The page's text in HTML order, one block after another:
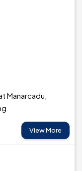
Manarcadu,
View More